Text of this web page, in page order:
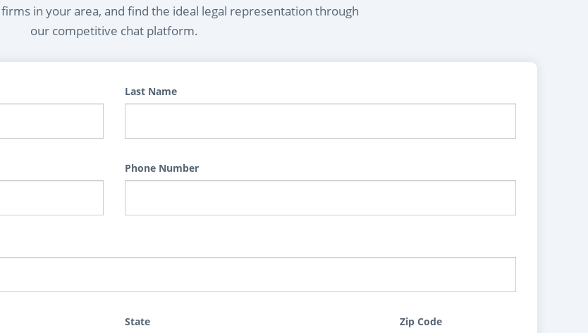
in your area, and find the ideal legal representation through
our competitive chat platform.
Last Name
Phone Number
State Zip Code